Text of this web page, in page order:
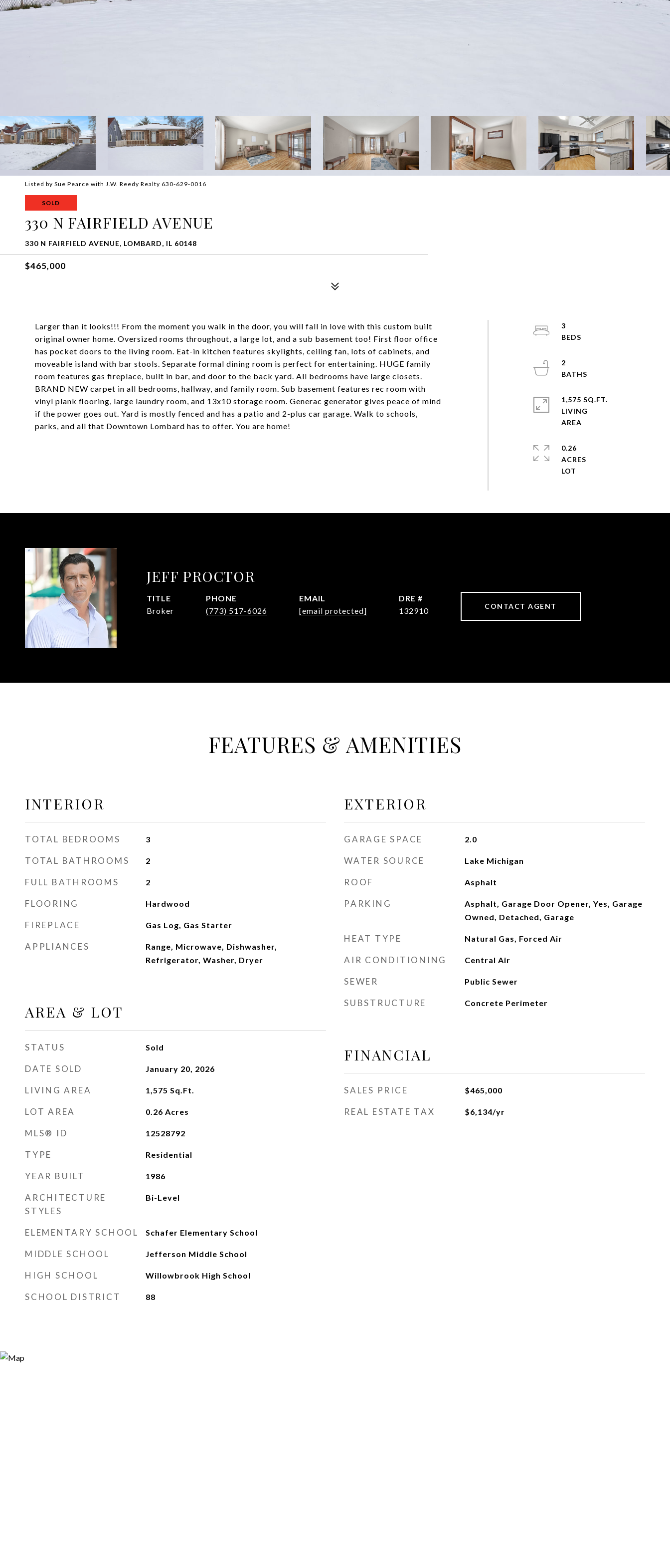
Listed by Sue Pearce with J.W. Reedy Realty 630-629-0016
SOLD
330 N FAIRFIELD AVENUE
330 N FAIRFIELD AVENUE, LOMBARD, IL 60148
$465,000
Larger than it looks!!! From the moment you walk in the door, you will fall in love with this custom built
original owner home. Oversized rooms throughout, a large lot, and a sub basement too! First floor office
has pocket doors to the living room. Eat-in kitchen features skylights, ceiling fan, lots of cabinets, and
moveable island with bar stools. Separate formal dining room is perfect for entertaining. HUGE family
room features gas fireplace, built in bar, and door to the back yard. All bedrooms have large closets.
BRAND NEW carpet in all bedrooms, hallway, and family room. Sub basement features rec room with
vinyl plank flooring, large laundry room, and 13x10 storage room. Generac generator gives peace of mind
if the power goes out. Yard is mostly fenced and has a patio and 2-plus car garage. Walk to schools,
parks, and all that Downtown Lombard has to offer. You are home!
3
2
1,575 SQ.FT.
LIVING
0.26
ACRES
JEFF PROCTOR
TITLE
Broker
PHONE
(773) 517-6026
EMAIL
[email protected]
DRE #
132910
CONTACT AGENT
FEATURES & AMENITIES
INTERIOR
TOTAL BEDROOMS 3
TOTAL BATHROOMS 2
FULL BATHROOMS 2
FLOORING Hardwood
FIREPLACE Gas Log, Gas Starter
APPLIANCES
Range, Microwave, Dishwasher,
Refrigerator, Washer, Dryer
AREA & LOT
STATUS Sold
DATE SOLD January 20, 2026
LIVING AREA 1,575 Sq.Ft.
LOT AREA 0.26 Acres
MLS® ID 12528792
TYPE Residential
YEAR BUILT 1986
ARCHITECTURE
STYLES
Bi-Level
ELEMENTARY SCHOOL Schafer Elementary School
MIDDLE SCHOOL Jefferson Middle School
HIGH SCHOOL Willowbrook High School
SCHOOL DISTRICT 88
EXTERIOR
GARAGE SPACE 2.0
WATER SOURCE Lake Michigan
ROOF Asphalt
PARKING
Asphalt, Garage Door Opener, Yes, Garage
Owned, Detached, Garage
HEAT TYPE Natural Gas, Forced Air
AIR CONDITIONING Central Air
SEWER Public Sewer
SUBSTRUCTURE Concrete Perimeter
FINANCIAL
SALES PRICE $465,000
REAL ESTATE TAX $6,134/yr